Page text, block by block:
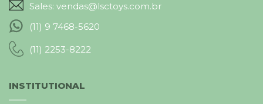
Sales: vendas@lsctoys.com.br
(11) 9 7468-5620
(11) 2253-8222
INSTITUTIONAL